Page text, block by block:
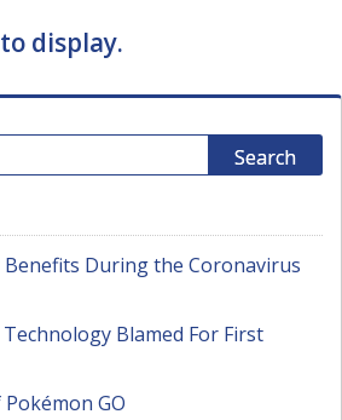
display.
Search
During the Coronavirus
Blamed For First
GO